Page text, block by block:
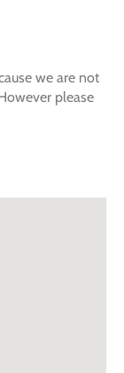
we are not
please